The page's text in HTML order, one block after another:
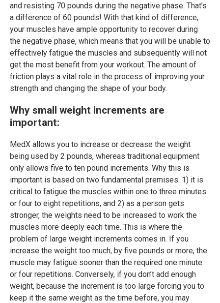
and resisting 70 pounds during the negative phase. That’s
a difference of 60 pounds! With that kind of difference,
your muscles have ample opportunity to recover during
the negative phase, which means that you will be unable to
effectively fatigue the muscles and subsequently will not
get the most benefit from your workout. The amount of
friction plays a vital role in the process of improving your
strength and changing the shape of your body.
Why small weight increments are
important:
MedX allows you to increase or decrease the weight
being used by 2 pounds, whereas traditional equipment
only allows five to ten pound increments. Why this is
important is based on two fundamental premises: 1) it is
critical to fatigue the muscles within one to three minutes
or four to eight repetitions, and 2) as a person gets
stronger, the weights need to be increased to work the
muscles more deeply each time. This is where the
problem of large weight increments comes in. If you
increase the weight too much, by five pounds or more, the
muscle may fatigue sooner than the required one minute
or four repetitions. Conversely, if you don’t add enough
weight, because the increment is too large forcing you to
keep it the same weight as the time before, you may